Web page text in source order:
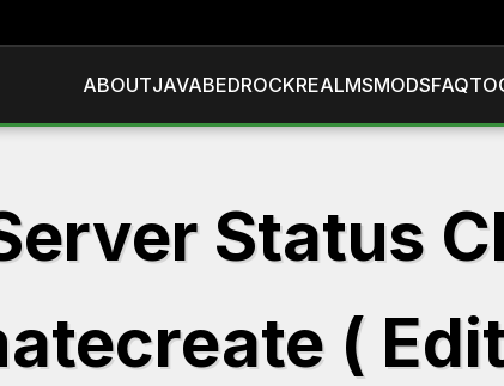
ABOUTJAVABEDROCKREALMSMODSFAQ
Status
(